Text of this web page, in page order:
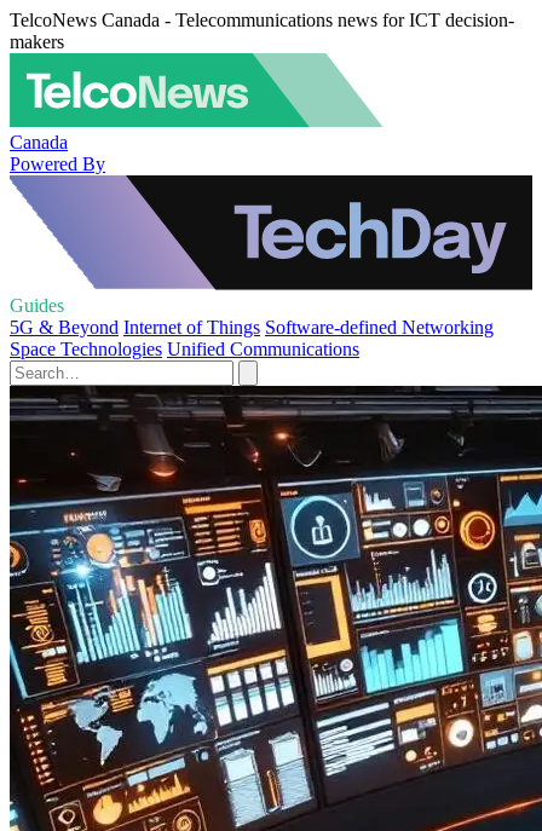
TelcoNews Canada - Telecommunications news for ICT decision-
makers
Canada
Powered By
Guides
5G & Beyond Internet of Things Software-defined Networking
Space Technologies Unified Communications